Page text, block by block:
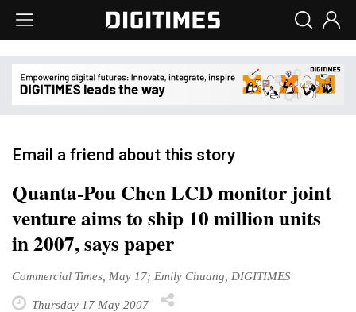
Email a friend about this story
Quanta-Pou Chen LCD monitor joint
venture aims to ship 10 million units
in 2007, says paper
Commercial Times, May 17; Emily Chuang, DIGITIMES
Thursday 17 May 2007